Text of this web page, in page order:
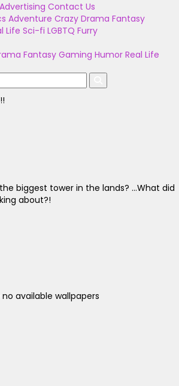
Advertising Contact Us
Adventure Crazy Drama Fantasy
Life Sci-fi LGBTQ Furry
Fantasy Gaming Humor Real Life
biggest tower in the lands? ...What did
about?!
available wallpapers